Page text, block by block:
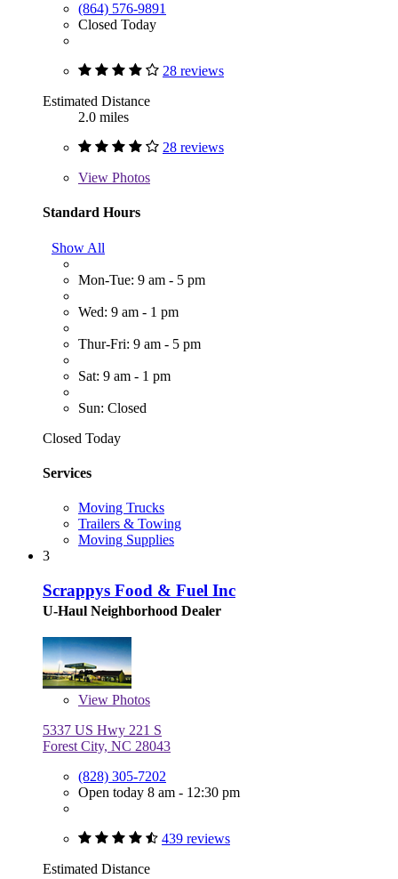
(864) 576-9891
Closed Today
28 reviews
Estimated Distance
2.0 miles
28 reviews
View Photos
Standard Hours
Show All
Mon-Tue: 9 am - 5 pm
Wed: 9 am - 1 pm
Thur-Fri: 9 am - 5 pm
Sat: 9 am - 1 pm
Sun: Closed
Closed Today
Services
Moving Trucks
Trailers & Towing
Moving Supplies
3
Scrappys Food & Fuel Inc
U-Haul Neighborhood Dealer
View Photos
5337 US Hwy 221 S
Forest City, NC 28043
(828) 305-7202
Open today 8 am - 12:30 pm
439 reviews
Estimated Distance